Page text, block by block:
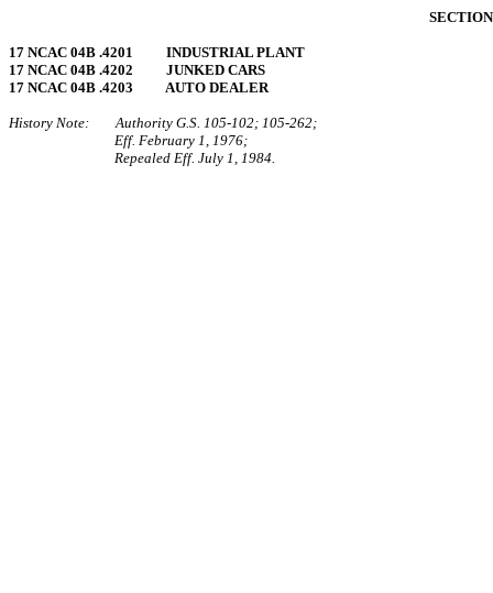
17 NCAC 04B .4201 INDUSTRIAL PLANT
17 NCAC 04B .4202 JUNKED CARS
17 NCAC 04B .4203 AUTO DEALER
History Note: Authority G.S. 105‑102; 105‑262;
Eff. February 1, 1976;
Repealed Eff. July 1, 1984.